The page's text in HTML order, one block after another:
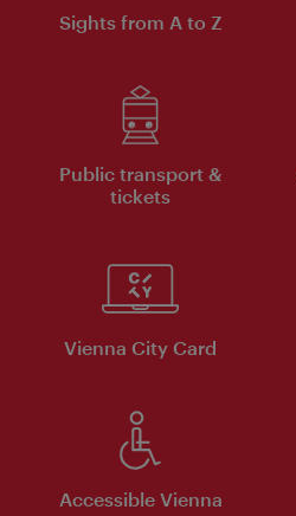
Sights from A to Z
Public transport &
tickets
Vienna City Card
Accessible Vienna